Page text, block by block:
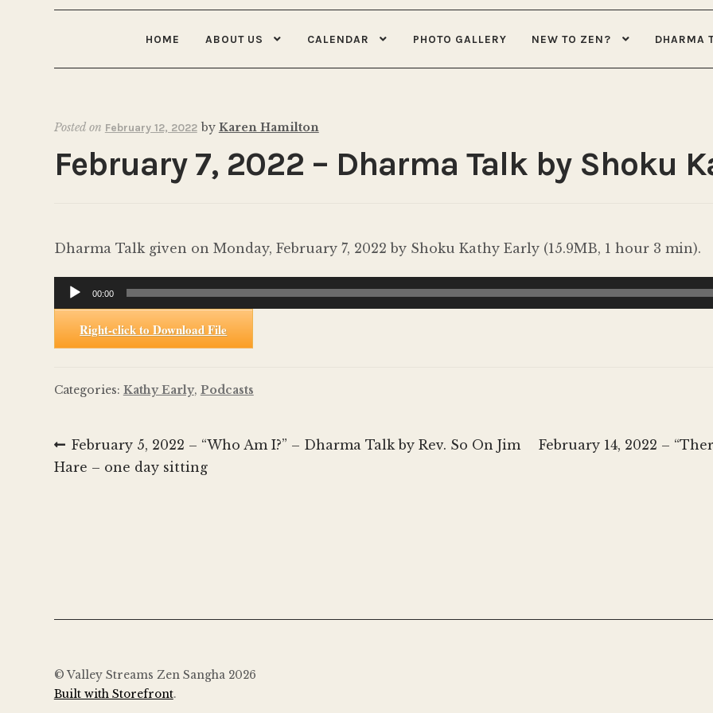
HOME ABOUT US CALENDAR PHOTO GALLERY NEW TO ZEN? DHARMA
Posted on February 12, 2022 by Karen Hamilton
February 7, 2022 – Dharma Talk by Shoku
Dharma Talk given on Monday, February 7, 2022 by Shoku Kathy Early (15.9MB, 1 hour 3 min).
Audio
Player
00:00
Right-click to Download File
Categories: Kathy Early, Podcasts
Post
navigation
Previous
post:
February 5, 2022 – “Who Am I?” – Dharma Talk by Rev. So On Jim
Hare – one day sitting
Next
February 14, 2022 –
© Valley Streams Zen Sangha 2026
Built with Storefront.